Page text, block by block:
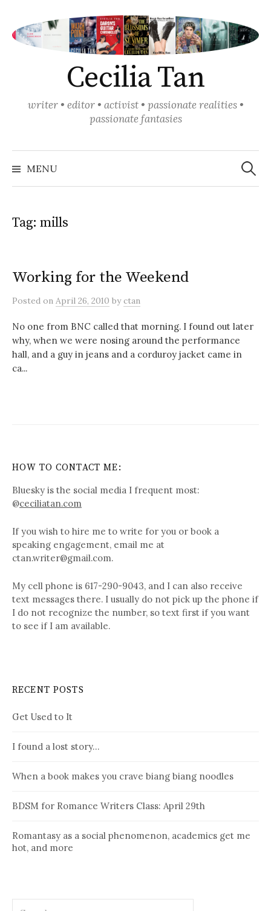
content
Cecilia Tan
writer • editor • activist • passionate realities •
passionate fantasies
MENU
Search
for:
Tag: mills
Working for the Weekend
Posted on April 26, 2010 byctan
No one from BNC called that morning. I found out later
why, when we were nosing around the performance
hall, and a guy in jeans and a corduroy jacket came in
ca...
HOW TO CONTACT ME:
Bluesky is the social media I frequent most:
@ceciliatan.com
If you wish to hire me to write for you or book a
speaking engagement, email me at
ctan.writer@gmail.com.
My cell phone is 617-290-9043, and I can also receive
text messages there. I usually do not pick up the phone if
I do not recognize the number, so text first if you want
to see if I am available.
RECENT POSTS
Get Used to It
I found a lost story…
When a book makes you crave biang biang noodles
BDSM for Romance Writers Class: April 29th
Romantasy as a social phenomenon, academics get me
hot, and more